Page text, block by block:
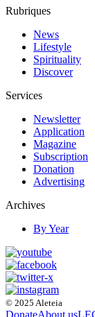
Rubriques
News
Lifestyle
Spirituality
Discover
Services
Newsletter
Application
Magazine
Subscription
Donation
Advertising
Archives
By Year
© 2025 Aleteia